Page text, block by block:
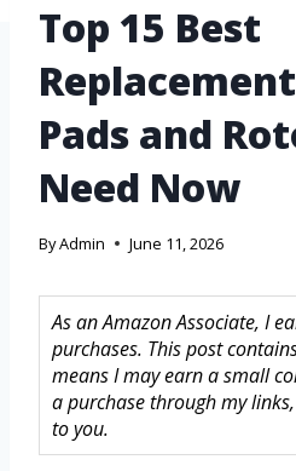
Top 15 Best
Pads and
Need Now
ByAdmin June 11, 2026
As an Amazon Associate, I
purchases. This post
means I may earn a small
a purchase through my
to you.